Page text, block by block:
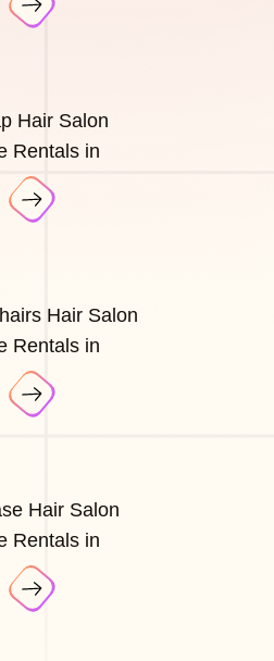
Hair Salon
Rentals in
Hair Salon
Rentals in
Hair Salon
Rentals in